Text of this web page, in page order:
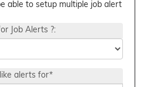
able to setup multiple job alert
Job Alerts ?:
alerts for*